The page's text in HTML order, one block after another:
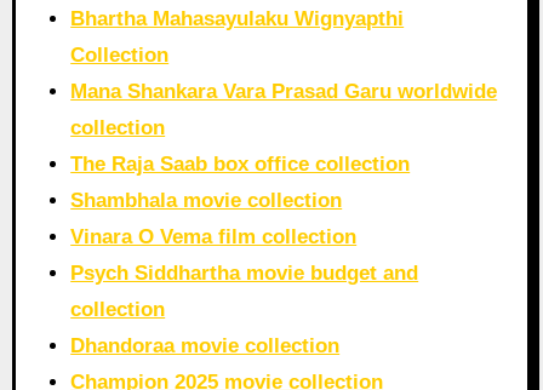
Bhartha Mahasayulaku Wignyapthi
Collection
Mana Shankara Vara Prasad Garu worldwide
collection
The Raja Saab box office collection
Shambhala movie collection
Vinara O Vema film collection
Psych Siddhartha movie budget and
collection
Dhandoraa movie collection
Champion 2025 movie collection